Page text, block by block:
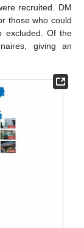
recruited. DM
those who could
excluded. Of the
giving an